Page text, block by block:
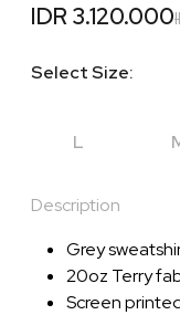
IDR 3.120.000
Select Size:
L
Description
Grey
20oz Terry
Screen